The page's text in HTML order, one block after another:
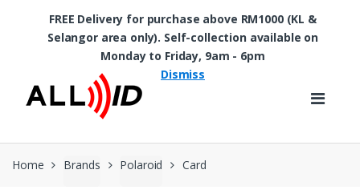
Skip to navigation
Skip to content
Home Brands Polaroid Card
FREE Delivery for purchase above RM1000 (KL &
Selangor area only). Self-collection available on
Monday to Friday, 9am - 6pm
Dismiss